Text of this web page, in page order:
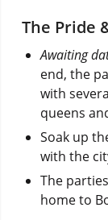
The Pride
Awaiting
end, the
with
queens
Soak up
with the
The
home to